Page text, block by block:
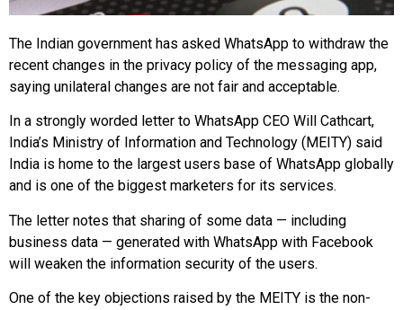
The Indian government has asked WhatsApp to withdraw the
recent changes in the privacy policy of the messaging app,
saying unilateral changes are not fair and acceptable.
In a strongly worded letter to WhatsApp CEO Will Cathcart,
India’s Ministry of Information and Technology (MEITY) said
India is home to the largest users base of WhatsApp globally
and is one of the biggest marketers for its services.
The letter notes that sharing of some data — including
business data — generated with WhatsApp with Facebook
will weaken the information security of the users.
One of the key objections raised by the MEITY is the non-